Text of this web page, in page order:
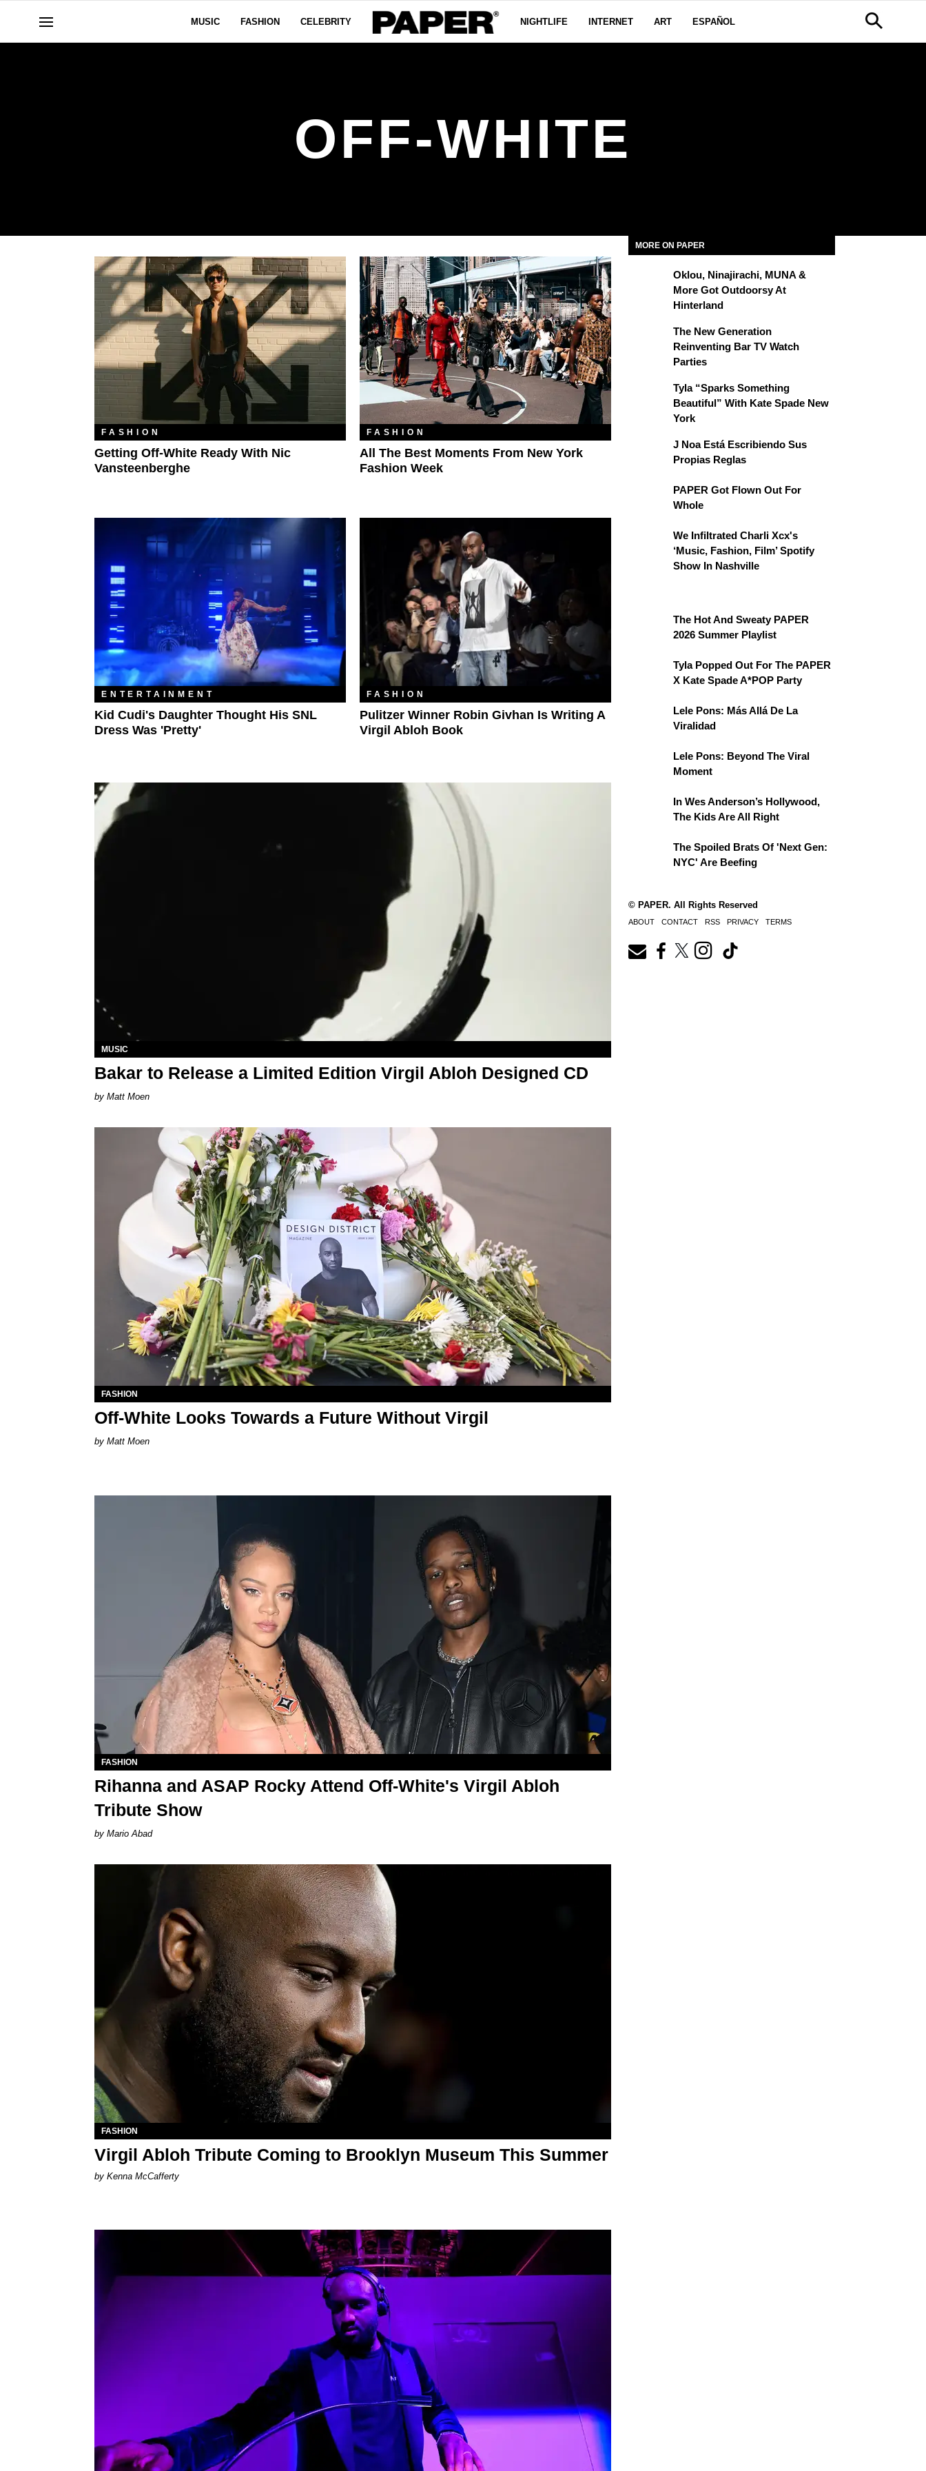
MUSIC FASHION CELEBRITY NIGHTLIFE INTERNET ART ESPAÑOL
OFF-WHITE
FASHION
Getting Off-White Ready With Nic
Vansteenberghe
FASHION
All The Best Moments From New York
Fashion Week
ENTERTAINMENT
Kid Cudi's Daughter Thought His SNL
Dress Was 'Pretty'
FASHION
Pulitzer Winner Robin Givhan Is Writing A
Virgil Abloh Book
MUSIC
Bakar to Release a Limited Edition Virgil Abloh Designed CD
Matt Moen
FASHION
Off-White Looks Towards a Future Without Virgil
Matt Moen
FASHION
Rihanna and ASAP Rocky Attend Off-White's Virgil Abloh
Tribute Show
Mario Abad
FASHION
Virgil Abloh Tribute Coming to Brooklyn Museum This Summer
by Kenna McCafferty
MORE ON PAPER
Oklou, Ninajirachi, MUNA &
More Got Outdoorsy At
Hinterland
The New Generation
Reinventing Bar TV Watch
Parties
Tyla “Sparks Something
Beautiful” With Kate Spade New
York
J Noa Está Escribiendo Sus
Propias Reglas
PAPER Got Flown Out For
Whole
We Infiltrated Charli Xcx's
‘Music, Fashion, Film’ Spotify
Show In Nashville
The Hot And Sweaty PAPER
2026 Summer Playlist
Tyla Popped Out For The PAPER
X Kate Spade A*POP Party
Lele Pons: Más Allá De La
Viralidad
Lele Pons: Beyond The Viral
Moment
In Wes Anderson’s Hollywood,
The Kids Are All Right
The Spoiled Brats Of 'Next Gen:
NYC' Are Beefing
© PAPER. All Rights Reserved
ABOUT CONTACT RSS PRIVACY TERMS